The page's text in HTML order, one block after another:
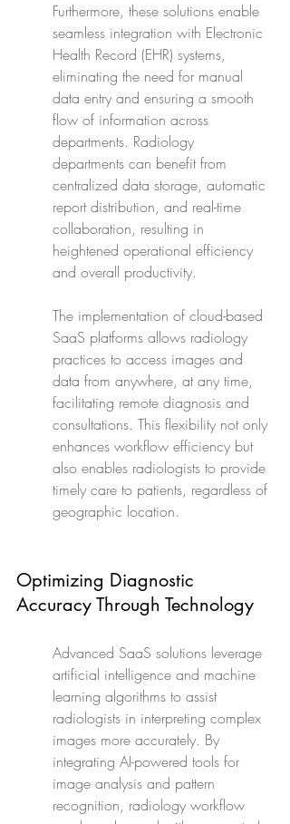
Furthermore, these solutions enable
seamless integration with Electronic
Health Record (EHR) systems,
eliminating the need for manual
data entry and ensuring a smooth
flow of information across
departments. Radiology
departments can benefit from
centralized data storage, automatic
report distribution, and real-time
collaboration, resulting in
heightened operational efficiency
and overall productivity.
The implementation of cloud-based
SaaS platforms allows radiology
practices to access images and
data from anywhere, at any time,
facilitating remote diagnosis and
consultations. This flexibility not only
enhances workflow efficiency but
also enables radiologists to provide
timely care to patients, regardless of
geographic location.
Optimizing Diagnostic
Accuracy Through Technology
Advanced SaaS solutions leverage
artificial intelligence and machine
learning algorithms to assist
radiologists in interpreting complex
images more accurately. By
integrating AI-powered tools for
image analysis and pattern
recognition, radiology workflow